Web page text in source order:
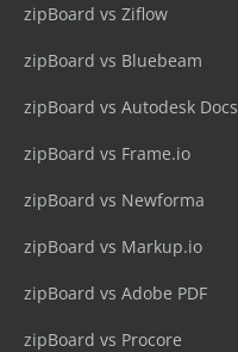
zipBoard vs Ziflow
zipBoard vs Bluebeam
zipBoard vs Autodesk Docs
zipBoard vs Frame.io
zipBoard vs Newforma
zipBoard vs Markup.io
zipBoard vs Adobe PDF
zipBoard vs Procore